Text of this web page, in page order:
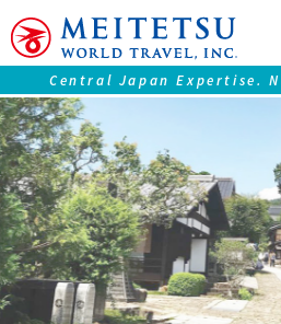
Our service
Tours ＆ Tickets
Accommodations
Central Japan "Chubu"
Premium Journeys
Central Japan Expertise.